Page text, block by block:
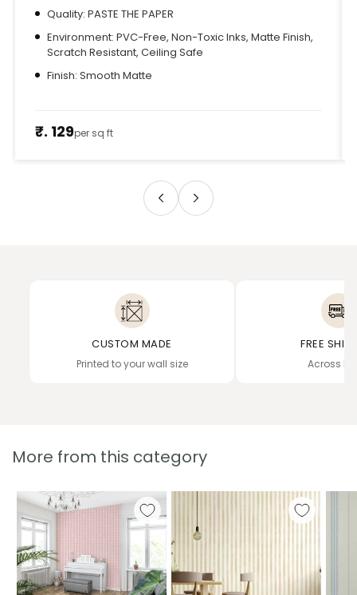
Quality: PASTE THE PAPER
Environment: PVC-Free, Non-Toxic Inks, Matte Finish,
Scratch Resistant, Ceiling Safe
Finish: Smooth Matte
₹. 129per sq ft
CUSTOM MADE
Printed to your wall size
FREE
Across
More from this category